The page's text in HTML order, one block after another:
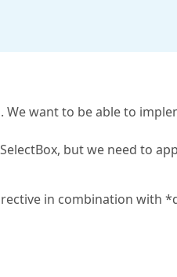
want to be able to
but we need to
in combination with